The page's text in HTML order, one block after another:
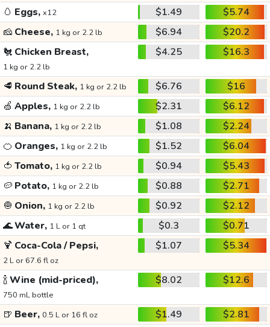
🥚 Eggs, x12 $1.49
$5.74
🧀 Cheese, 1 kg or 2.2 lb $6.94
$20.2
🐔 Chicken Breast,
1 kg or 2.2 lb
$4.25 $16.3
🥩 Round Steak, 1 kg or 2.2 lb $6.76
$16
🍏 Apples, 1 kg or 2.2 lb $2.31
$6.12
🍌 Banana, 1 kg or 2.2 lb $1.08
$2.24
🍊 Oranges, 1 kg or 2.2 lb $1.52
$6.04
🍅 Tomato, 1 kg or 2.2 lb $0.94
$5.43
🥔 Potato, 1 kg or 2.2 lb $0.88
$2.71
🧅 Onion, 1 kg or 2.2 lb $0.92
$2.12
🌊Water, 1 L or 1 qt $0.3
$0.71
🍹 Coca-Cola / Pepsi,
2 L or 67.6 fl oz
$1.07 $5.34
🍾Wine (mid-priced),
750 mL bottle
$8.02 $12.6
🍺 Beer, 0.5 L or 16 fl oz $1.49
$2.81